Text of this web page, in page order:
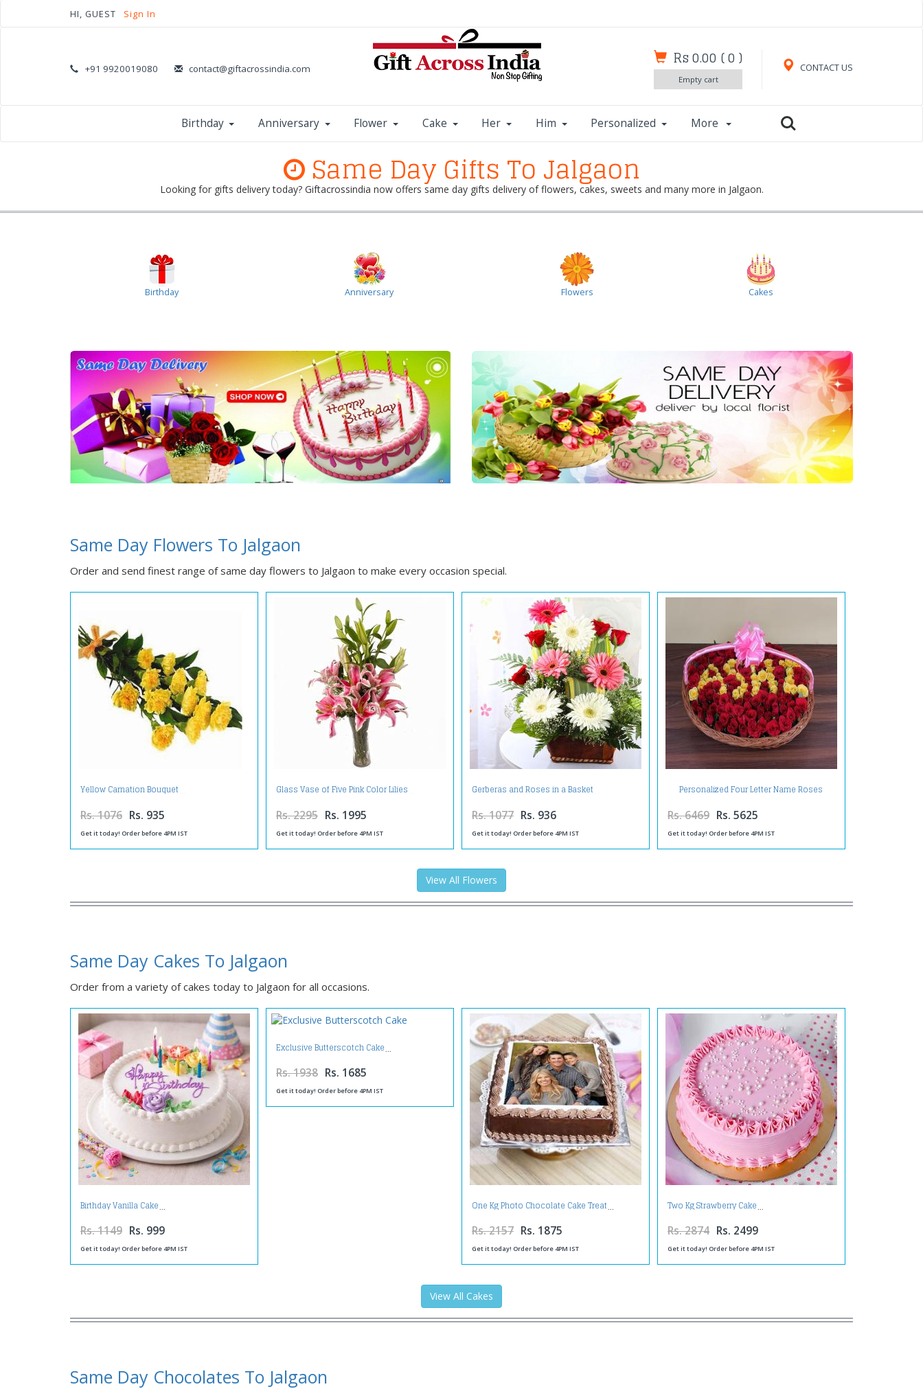
HI, GUEST Sign In
+91 9920019080 contact@giftacrossindia.com CONTACT US
Rs 0.00 (0 )
Empty cart
Birthday Anniversary Flower Cake Her Him Personalized More
Same Day Gifts To Jalgaon
Looking for gifts delivery today? Giftacrossindia now offers same day gifts delivery of flowers, cakes, sweets and many more in Jalgaon.
Birthday Anniversary Flowers Cakes
Same Day Flowers To Jalgaon
Order and send finest range of same day flowers to Jalgaon to make every occasion special.
Yellow Carnation Bouquet
Rs. 1076 Rs. 935
Get it today! Order before 4PM IST
Glass Vase of Five Pink Color Lilies
Rs. 2295 Rs. 1995
Get it today! Order before 4PM IST
Gerberas and Roses in a Basket
Rs. 1077 Rs. 936
Get it today! Order before 4PM IST
Personalized Four Letter Name Roses
Rs. 6469 Rs. 5625
Get it today! Order before 4PM IST
View All Flowers
Same Day Cakes To Jalgaon
Order from a variety of cakes today to Jalgaon for all occasions.
Birthday Vanilla Cake
Rs. 1149 Rs. 999
Get it today! Order before 4PM IST
Exclusive Butterscotch Cake
Rs. 1938 Rs. 1685
Get it today! Order before 4PM IST
One Kg Photo Chocolate Cake Treat
Rs. 2157 Rs. 1875
Get it today! Order before 4PM IST
Two Kg Strawberry Cake
Rs. 2874 Rs. 2499
Get it today! Order before 4PM IST
View All Cakes
Same Day Chocolates To Jalgaon